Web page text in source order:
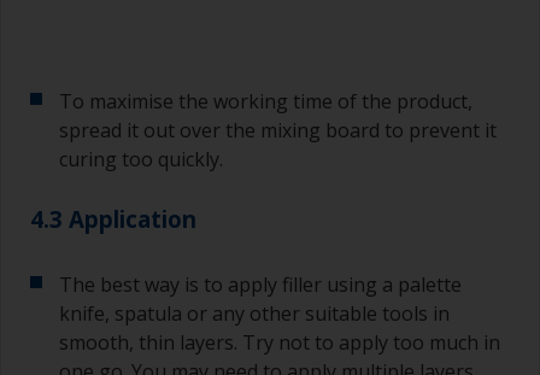
To maximise the working time of the product,
spread it out over the mixing board to prevent it
curing too quickly.
4.3 Application
The best way is to apply filler using a palette
knife, spatula or any other suitable tools in
smooth, thin layers. Try not to apply too much in